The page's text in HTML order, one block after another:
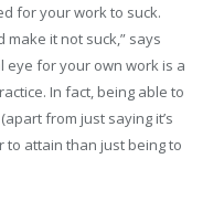
for your work to suck.
it not suck,” says
eye for your own work is a
In fact, being able to
from just saying it’s
to attain than just being to